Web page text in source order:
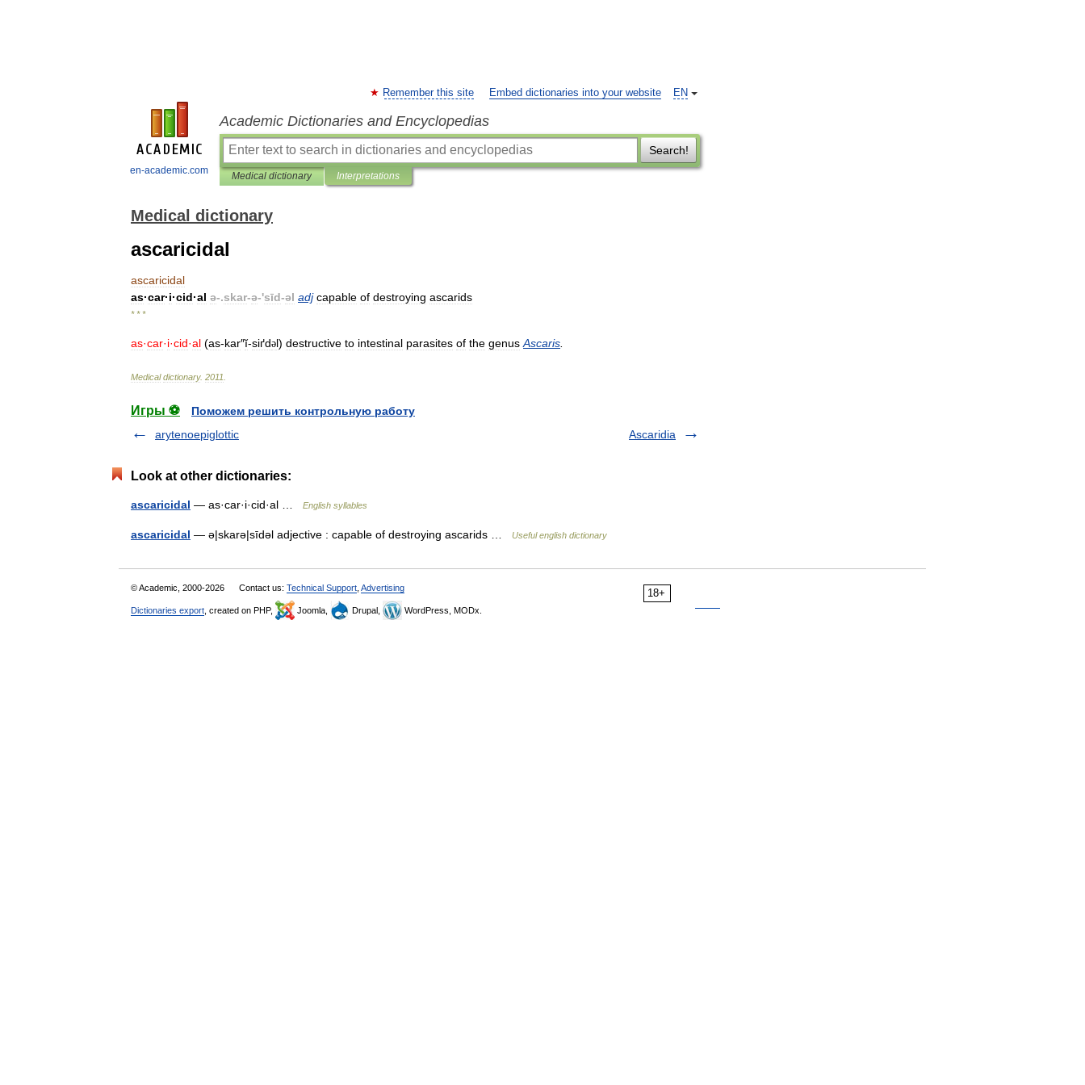
en-academic.com
EN
Remember this site Embed dictionaries into your website
Academic Dictionaries and Encyclopedias
Search!
Medical dictionary Interpretations
Medical dictionary
ascaricidal
ascaricidal
as·car·i·cid·al ə-.skar-ə-'sīd-əl adj capable of destroying ascarids
* * *
as·car·i·cid·al (as-kar″ĭ-siґdəl) destructive to intestinal parasites of the genus Ascaris
Medical dictionary. 2011
Игры ⚽
Поможем решить контрольную работу
arytenoepiglottic
Ascaridia
Look at other dictionaries:
ascaricidal — as·car·i·cid·al … English syllables
ascaricidal — ə|skarə|sīdəl adjective : capable of destroying ascarids … Useful english dictionary
18+
© Academic, 2000-2026 Contact us: Technical Support Advertising
Dictionaries export , created on PHP, Joomla, Drupal, WordPress, MODx.